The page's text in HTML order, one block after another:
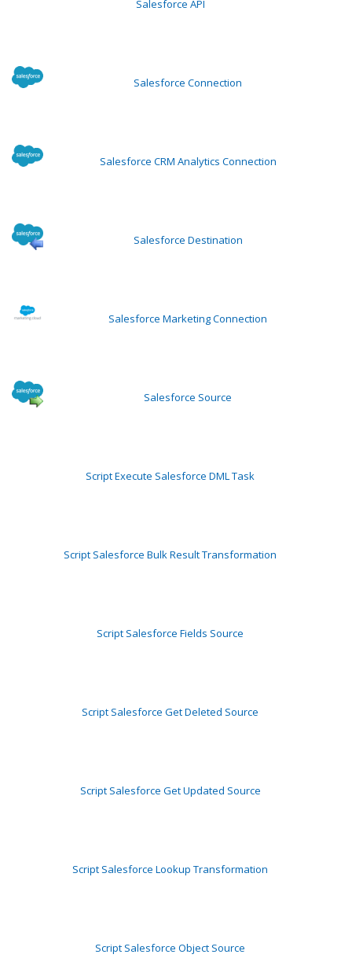
Salesforce API
Salesforce Connection
Salesforce CRM Analytics Connection
Salesforce Destination
Salesforce Marketing Connection
Salesforce Source
Script Execute Salesforce DML Task
Script Salesforce Bulk Result Transformation
Script Salesforce Fields Source
Script Salesforce Get Deleted Source
Script Salesforce Get Updated Source
Script Salesforce Lookup Transformation
Script Salesforce Object Source